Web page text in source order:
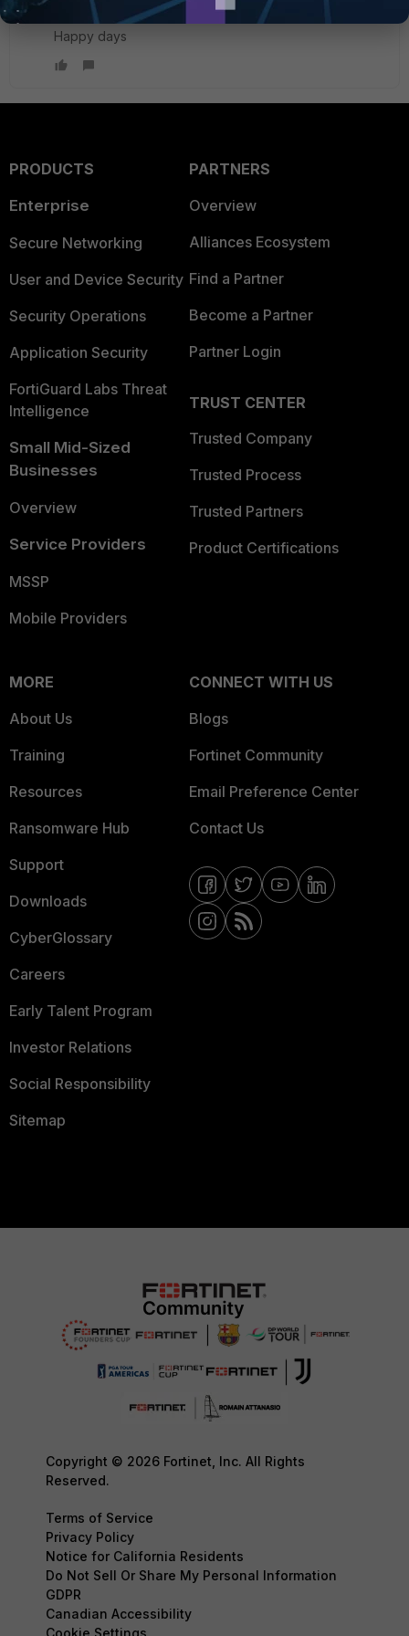
Happy days
PRODUCTS
Enterprise
Secure Networking
User and Device Security
Security Operations
Application Security
FortiGuard Labs Threat
Intelligence
Small Mid-Sized
Businesses
Overview
Service Providers
MSSP
Mobile Providers
PARTNERS
Overview
Alliances Ecosystem
Find a Partner
Become a Partner
Partner Login
TRUST CENTER
Trusted Company
Trusted Process
Trusted Partners
Product Certifications
MORE
About Us
Training
Resources
Ransomware Hub
Support
Downloads
CyberGlossary
Careers
Early Talent Program
Investor Relations
Social Responsibility
Sitemap
CONNECT WITH US
Blogs
Fortinet Community
Email Preference Center
Contact Us
Copyright © 2026 Fortinet, Inc. All Rights
Reserved.
Terms of Service
Privacy Policy
Notice for California Residents
Do Not Sell Or Share My Personal Information
GDPR
Canadian Accessibility
Cookie Settings